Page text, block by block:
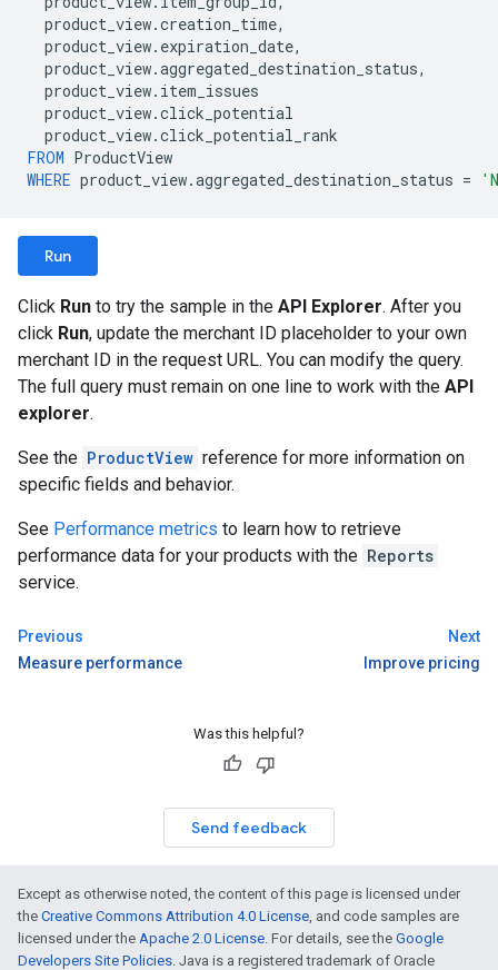
product_view.creation_time,
product_view. expiration_date,
product_view.aggregated_destination_status,
product_view. item_issues
product_view.click_potential
product_view.click_potential_rank
FROM ProductView
WHERE product_view.aggregated_destination_status =
Run
Click Run to try the sample in the API Explorer. After you
click Run, update the merchant ID placeholder to your own
merchant ID in the request URL. You can modify the query.
The full query must remain on one line to work with the API
explorer.
See the ProductView reference for more information on
specific fields and behavior.
See Performance metrics to learn how to retrieve
performance data for your products with the Reports
service.
Previous
Measure performance
Next
Improve pricing
Was this helpful?
Send feedback
Except as otherwise noted, the content of this page is licensed under
the Creative Commons Attribution 4.0 License, and code samples are
licensed under the Apache 2.0 License. For details, see the Google
Developers Site Policies. Java is a registered trademark of Oracle